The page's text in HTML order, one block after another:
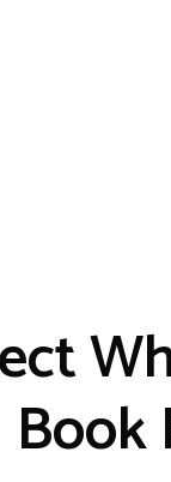
Book